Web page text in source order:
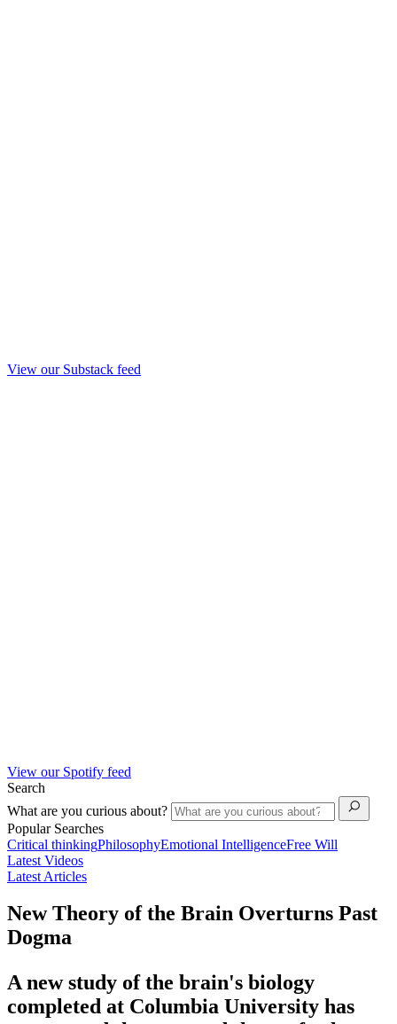
View our Substack feed
View our Spotify feed
Search
What are you curious about?
Popular Searches
Critical thinkingPhilosophyEmotional IntelligenceFree Will
Latest Videos
Latest Articles
New Theory of the Brain Overturns Past
Dogma
A new study of the brain's biology
completed at Columbia University has